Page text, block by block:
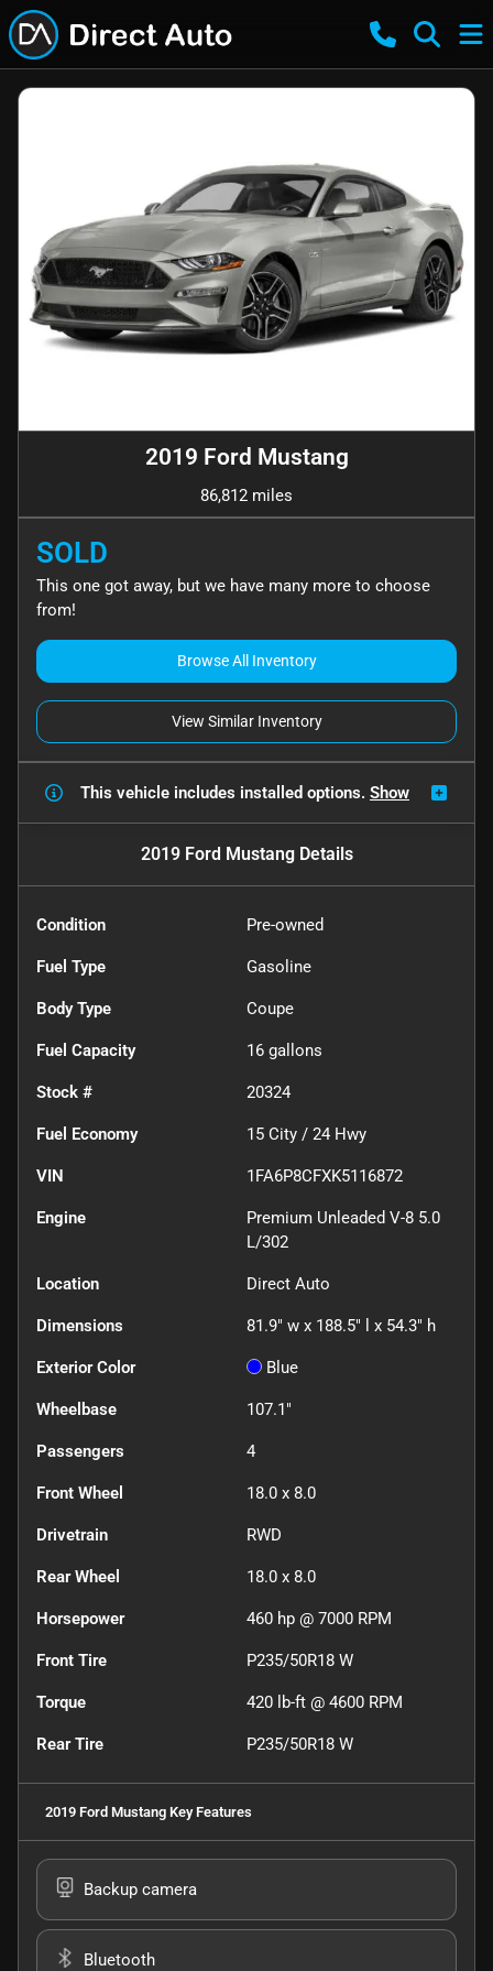
2019 Ford Mustang
86,812 miles
SOLD
This one got away, but we have many more to choose
from!
Browse All Inventory
View Similar Inventory
This vehicle includes installed options. Show
2019 Ford MustangDetails
Condition Pre-owned
Fuel Type Gasoline
Body Type Coupe
Fuel Capacity 16 gallons
Stock # 20324
Fuel Economy 15 City / 24 Hwy
VIN 1FA6P8CFXK5116872
Engine
Premium Unleaded V-8 5.0
L/302
Location Direct Auto
Dimensions 81.9" w x 188.5" l x 54.3" h
Exterior Color Blue
Wheelbase 107.1"
Passengers 4
Front Wheel 18.0 x 8.0
Drivetrain RWD
Rear Wheel 18.0 x 8.0
Horsepower 460 hp @ 7000 RPM
Front Tire P235/50R18 W
Torque 420 lb-ft @ 4600 RPM
Rear Tire P235/50R18 W
2019 Ford Mustang Key Features
Backup camera
Bluetooth